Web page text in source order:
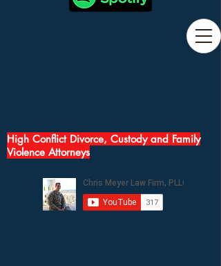
High Conflict Divorce, Custody and Family
Violence Attorneys